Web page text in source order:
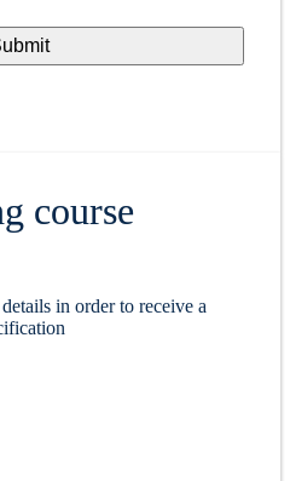
course
in order to receive a